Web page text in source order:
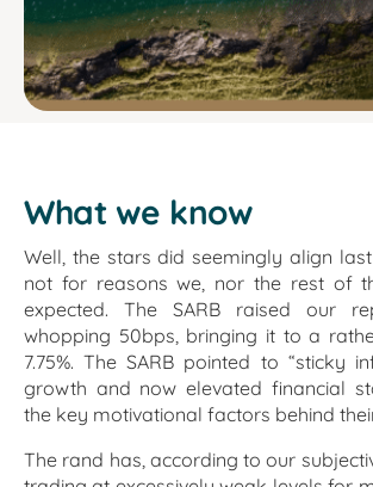
What we know
Well, the stars did seemingly align
not for reasons we, nor the rest of
expected. The SARB raised our
whopping 50bps, bringing it to a
7.75%. The SARB pointed to “sticky
growth and now elevated financial
the key motivational factors behind
The rand has, according to our